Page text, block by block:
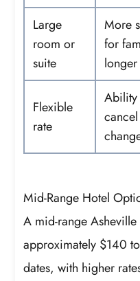
Large
room or
suite
More
for
longer
Flexible
rate
Mid-Range Hotel
A mid-range
approximately $140
dates, with higher